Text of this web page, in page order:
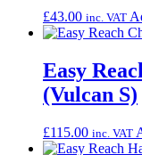
£43.00 inc. VAT
Easy
(Vulcan S)
£115.00 inc. VAT